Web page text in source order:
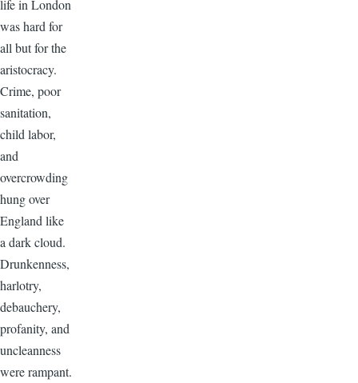
life in London
was hard for
all but for the
aristocracy.
Crime, poor
sanitation,
child labor,
and
overcrowding
hung over
England like
a dark cloud.
Drunkenness,
harlotry,
debauchery,
profanity, and
uncleanness
were rampant.